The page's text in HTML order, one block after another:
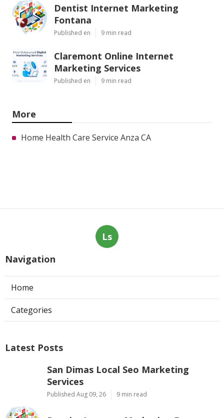
Dentist Internet Marketing
Fontana
Published en 9 min read
Claremont Online Internet
Marketing Services
Published en 9 min read
More
Home Health Care Service Anza CA
Ls
Navigation
Home
Categories
Latest Posts
San Dimas Local Seo Marketing
Services
Published Aug 09, 26 9 min read